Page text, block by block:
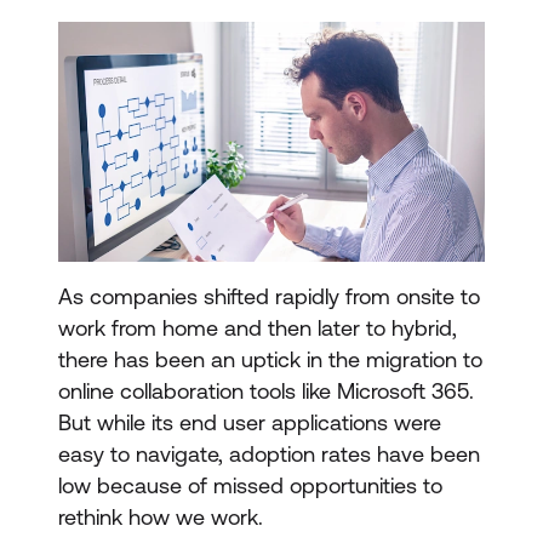
As companies shifted rapidly from onsite to
work from home and then later to hybrid,
there has been an uptick in the migration to
online collaboration tools like Microsoft 365.
But while its end user applications were
easy to navigate, adoption rates have been
low because of missed opportunities to
rethink how we work.